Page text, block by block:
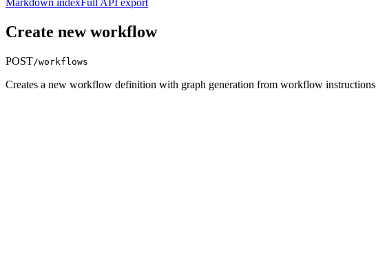
Markdown indexFull API export
Create new workflow
POST/workflows
Creates a new workflow definition with graph generation from workflow instructions